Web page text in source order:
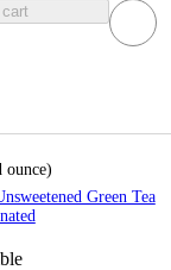
)
Green Tea